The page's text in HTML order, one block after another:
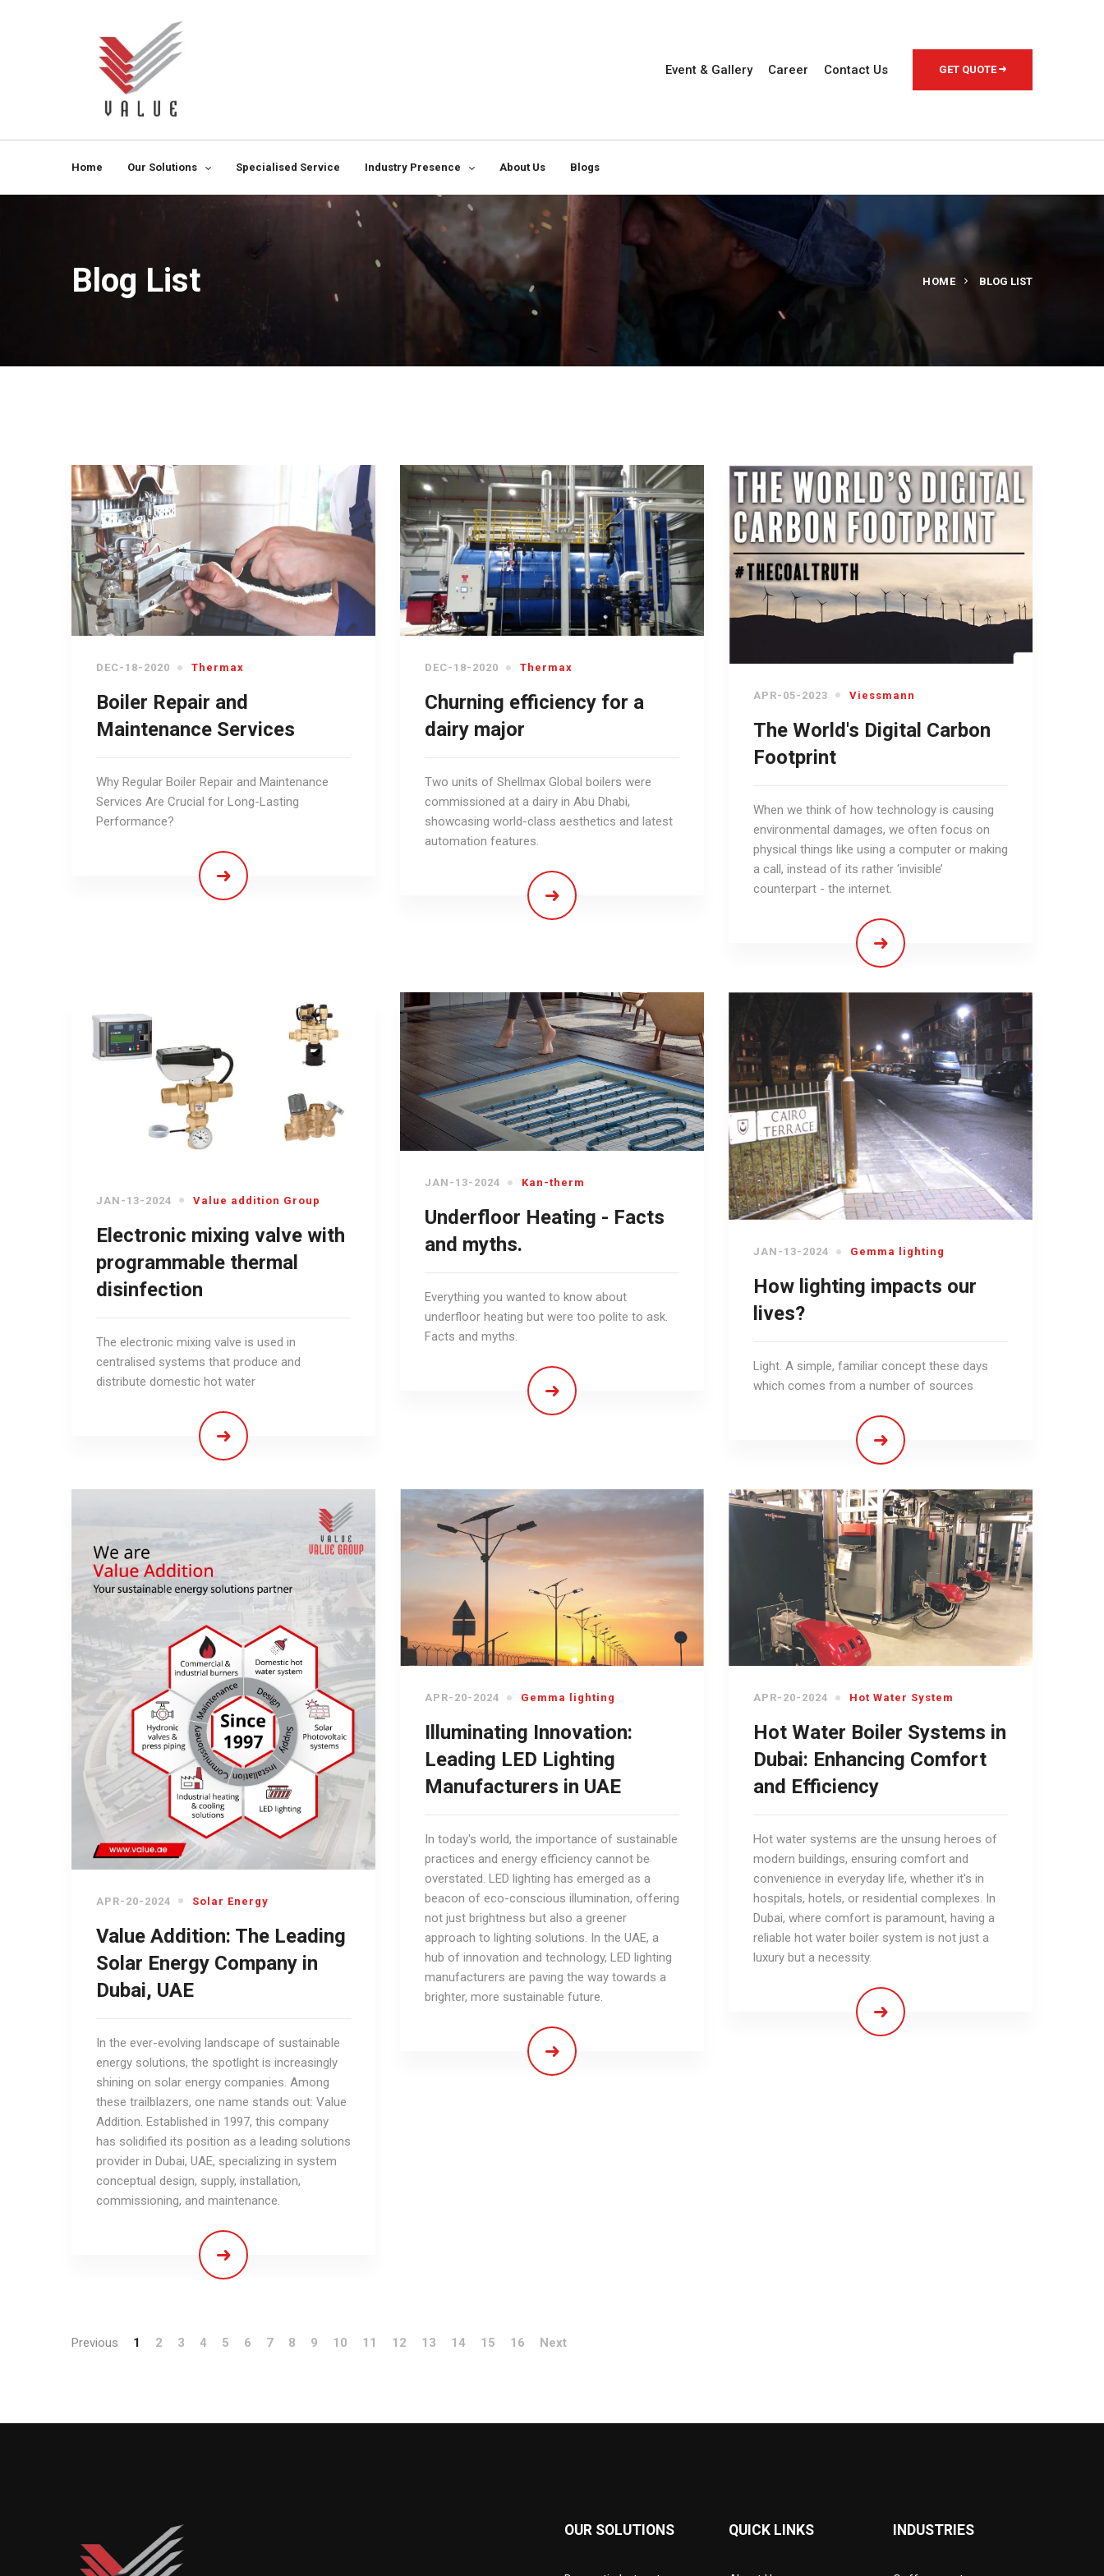
Event & Gallery Career Contact Us GET QUOTE
Home Our Solutions Specialised Service Industry Presence About Us Blogs
Blog List HOME BLOG LIST
DEC-18-2020 Thermax
Boiler Repair and
Maintenance Services
Why Regular Boiler Repair and Maintenance
Services Are Crucial for Long-Lasting
Performance?
DEC-18-2020 Thermax
Churning efficiency for a
dairy major
Two units of Shellmax Global boilers were
commissioned at a dairy in Abu Dhabi,
showcasing world-class aesthetics and latest
automation features.
APR-05-2023 Viessmann
The World's Digital Carbon
Footprint
When we think of how technology is causing
environmental damages, we often focus on
physical things like using a computer or making
a call, instead of its rather ‘invisible’
counterpart - the internet.
JAN-13-2024 Value addition Group
Electronic mixing valve with
programmable thermal
disinfection
The electronic mixing valve is used in
centralised systems that produce and
distribute domestic hot water
JAN-13-2024 Kan-therm
Underfloor Heating - Facts
and myths.
Everything you wanted to know about
underfloor heating but were too polite to ask.
Facts and myths.
JAN-13-2024 Gemma lighting
How lighting impacts our
lives?
Light. A simple, familiar concept these days
which comes from a number of sources
APR-20-2024 Solar Energy
Value Addition: The Leading
Solar Energy Company in
Dubai, UAE
In the ever-evolving landscape of sustainable
energy solutions, the spotlight is increasingly
shining on solar energy companies. Among
these trailblazers, one name stands out: Value
Addition. Established in 1997, this company
has solidified its position as a leading solutions
provider in Dubai, UAE, specializing in system
conceptual design, supply, installation,
commissioning, and maintenance.
APR-20-2024 Gemma lighting
Illuminating Innovation:
Leading LED Lighting
Manufacturers in UAE
In today's world, the importance of sustainable
practices and energy efficiency cannot be
overstated. LED lighting has emerged as a
beacon of eco-conscious illumination, offering
not just brightness but also a greener
approach to lighting solutions. In the UAE, a
hub of innovation and technology, LED lighting
manufacturers are paving the way towards a
brighter, more sustainable future.
APR-20-2024 Hot Water System
Hot Water Boiler Systems in
Dubai: Enhancing Comfort
and Efficiency
Hot water systems are the unsung heroes of
modern buildings, ensuring comfort and
convenience in everyday life, whether it's in
hospitals, hotels, or residential complexes. In
Dubai, where comfort is paramount, having a
reliable hot water boiler system is not just a
luxury but a necessity.
Previous 1 2 3 4 5 6 7 8 9 10 11 12 13 14 15 16 Next
OUR SOLUTIONS QUICK LINKS INDUSTRIES